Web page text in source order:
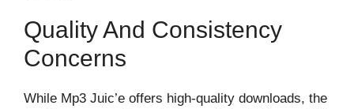
Quality And Consistency
Concerns
While Mp3 Juic’e offers high-quality downloads, the